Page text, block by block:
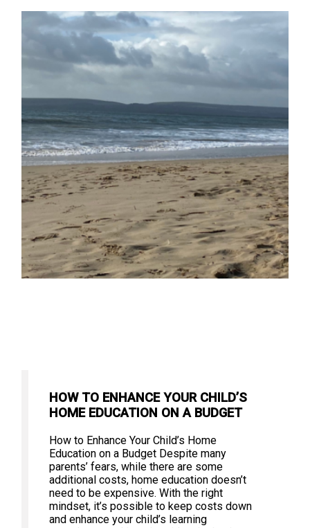
HOW TO ENHANCE YOUR CHILD’S
HOME EDUCATION ON A BUDGET
How to Enhance Your Child’s Home
Education on a Budget Despite many
parents’ fears, while there are some
additional costs, home education doesn’t
need to be expensive. With the right
mindset, it’s possible to keep costs down
and enhance your child’s learning